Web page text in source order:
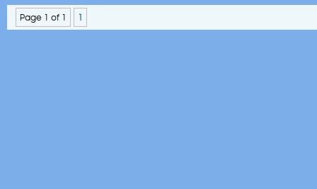
Page 1 of 1 1